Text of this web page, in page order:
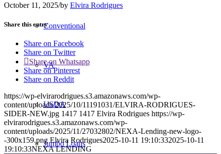
Conventional
VA
USDA
Jumbo Loans
October 11, 2025/by Elvira Rodrigues
Share this entry
Share on Facebook
Share on Twitter
Share on Whatsapp
Share on Pinterest
Share on Reddit
https://wp-elvirarodrigues.s3.amazonaws.com/wp-
content/uploads/2025/10/11191031/ELVIRA-RODRIGUES-
SIDER-NEW.jpg 1417 1417 Elvira Rodrigues https://wp-
elvirarodrigues.s3.amazonaws.com/wp-
content/uploads/2025/11/27032802/NEXA-Lending-new-logo-
-300x159.png Elvira Rodrigues2025-10-11 19:10:332025-10-11
19:10:33NEXA LENDING